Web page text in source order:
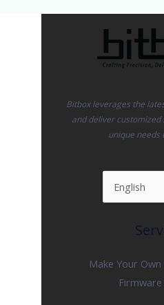
Bitbox leverages the
and deliver
unique needs
Make Your